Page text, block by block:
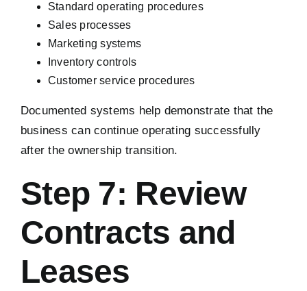
Standard operating procedures
Sales processes
Marketing systems
Inventory controls
Customer service procedures
Documented systems help demonstrate that the
business can continue operating successfully
after the ownership transition.
Step 7: Review
Contracts and
Leases